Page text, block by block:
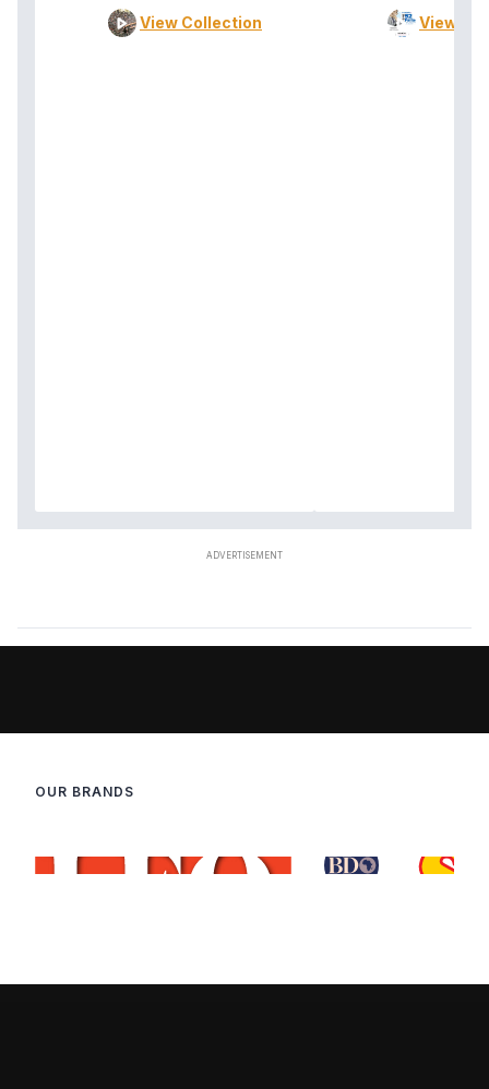
View Collection View
OUR BRANDS